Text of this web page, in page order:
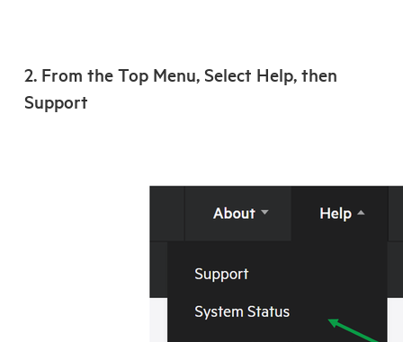
2. From the Top Menu, Select Help, then
Support